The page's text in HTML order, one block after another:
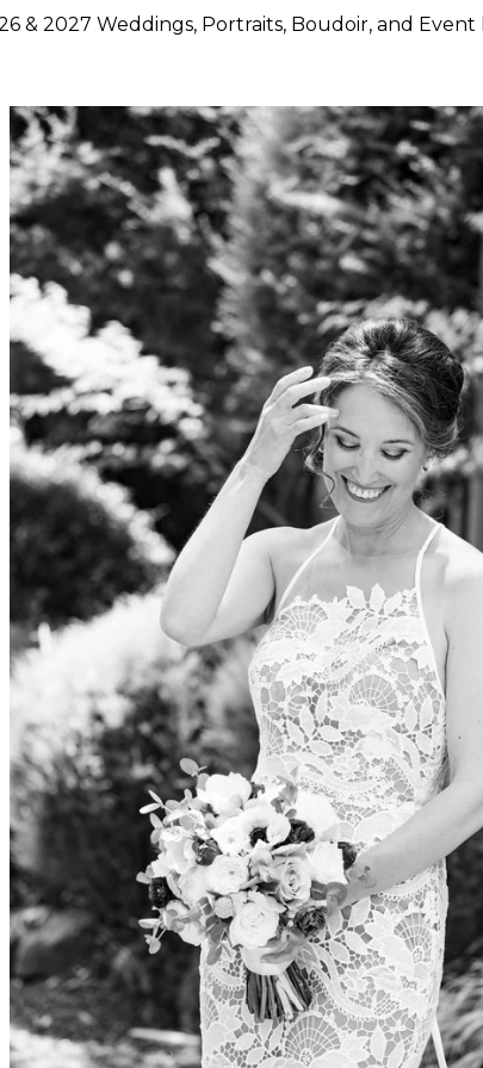
& 2027 Weddings, Portraits, Boudoir, and
Lily Rose Photography
because they want more than beautiful images. They
light, design, and emotion, and who can move
photographed across Napa Valley, Sonoma County,
local knowledge, and an approach that blends
the experience of getting them. Our clients often tell
them feel at ease, paid attention to what mattered,
excellent. They were helpful,
present but not distracting, and
of our wedding. Both were